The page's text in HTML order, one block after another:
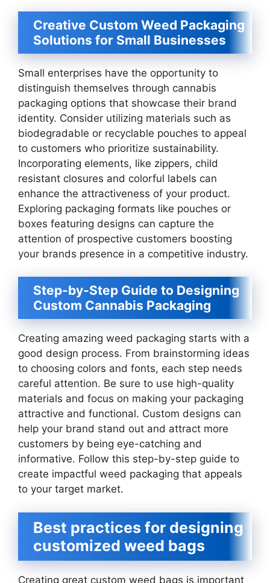
Creative Custom Weed Packaging
Solutions for Small Businesses
Small enterprises have the opportunity to
distinguish themselves through cannabis
packaging options that showcase their brand
identity. Consider utilizing materials such as
biodegradable or recyclable pouches to appeal
to customers who prioritize sustainability.
Incorporating elements, like zippers, child
resistant closures and colorful labels can
enhance the attractiveness of your product.
Exploring packaging formats like pouches or
boxes featuring designs can capture the
attention of prospective customers boosting
your brands presence in a competitive industry.
Step-by-Step Guide to Designing
Custom Cannabis Packaging
Creating amazing weed packaging starts with a
good design process. From brainstorming ideas
to choosing colors and fonts, each step needs
careful attention. Be sure to use high-quality
materials and focus on making your packaging
attractive and functional. Custom designs can
help your brand stand out and attract more
customers by being eye-catching and
informative. Follow this step-by-step guide to
create impactful weed packaging that appeals
to your target market.
Best practices for designing
customized weed bags
Creating great custom weed bags is important